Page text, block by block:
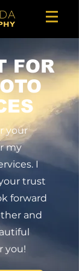
FOR
your
my
I
trust
forward
and
you!